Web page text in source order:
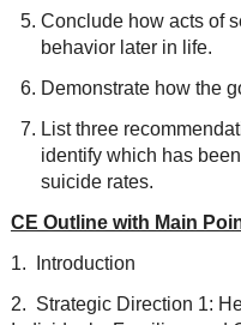
Conclude how acts of
behavior later in life.
Demonstrate how the
List three
identify which has
suicide rates.
CE Outline with Main
1. Introduction
2. Strategic Direction 1: